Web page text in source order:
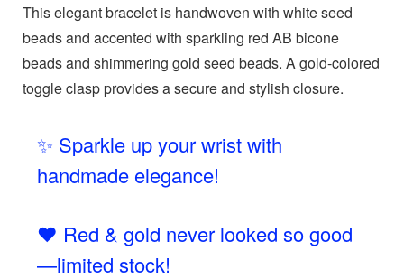
This elegant bracelet is handwoven with white seed
beads and accented with sparkling red AB bicone
beads and shimmering gold seed beads. A gold-colored
toggle clasp provides a secure and stylish closure.
✨ Sparkle up your wrist with
handmade elegance!
❤️ Red & gold never looked so good
—limited stock!